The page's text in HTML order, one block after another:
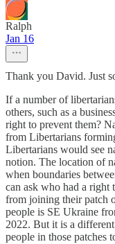
Ralph
Jan 16
Thank you David. Just
If a number of
others, such as a
right to prevent them?
from Libertarians
Libertarians would see
notion. The location of
when boundaries
can ask who had a right
from joining their patch
people is SE Ukraine
2022. But it is a
people in those patches